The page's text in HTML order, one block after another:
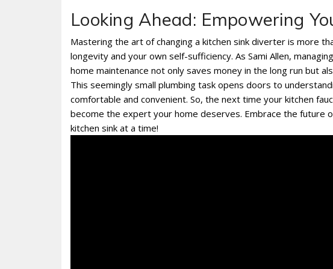
Looking Ahead: Empowering
Mastering the art of changing a kitchen sink diverter is more
longevity and your own self-sufficiency. As Sami Allen,
home maintenance not only saves money in the long run but
This seemingly small plumbing task opens doors to
comfortable and convenient. So, the next time your kitchen
become the expert your home deserves. Embrace the
kitchen sink at a time!